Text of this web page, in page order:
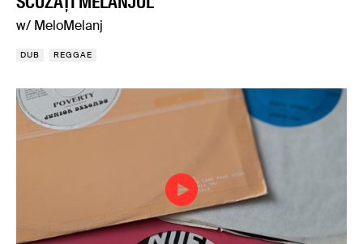
w/ MeloMelanj
DUB REGGAE